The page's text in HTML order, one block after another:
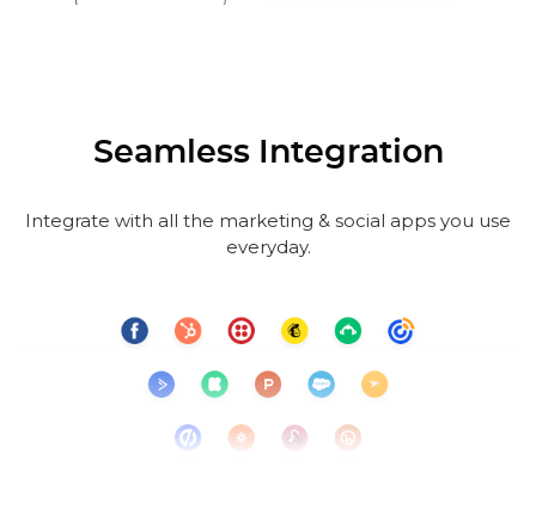
Seamless Integration
Integrate with all the marketing & social apps you use
everyday.